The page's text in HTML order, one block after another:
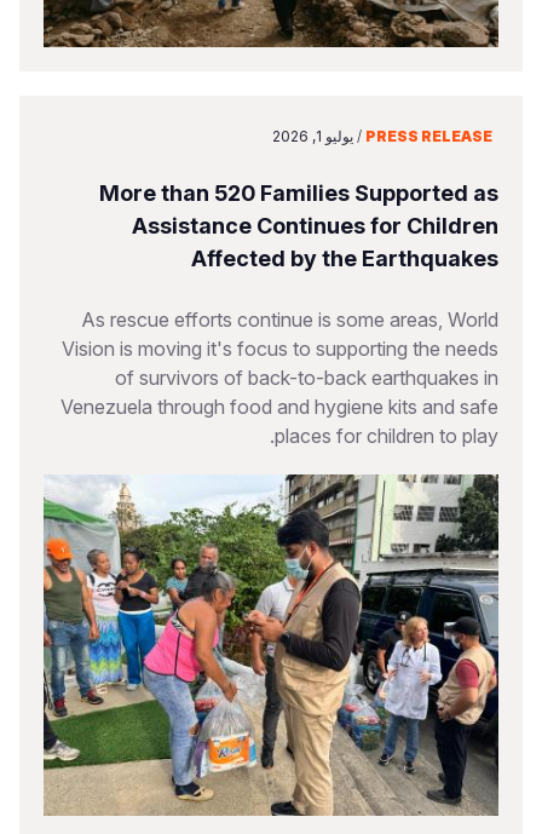
PRESS RELEASE
/ يوليو 1, 2026
More than 520 Families Supported as
Assistance Continues for Children
Affected by the Earthquakes
As rescue efforts continue is some areas, World
Vision is moving it's focus to supporting the needs
of survivors of back-to-back earthquakes in
Venezuela through food and hygiene kits and safe
places for children to play.